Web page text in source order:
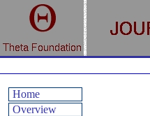
Home
Overview